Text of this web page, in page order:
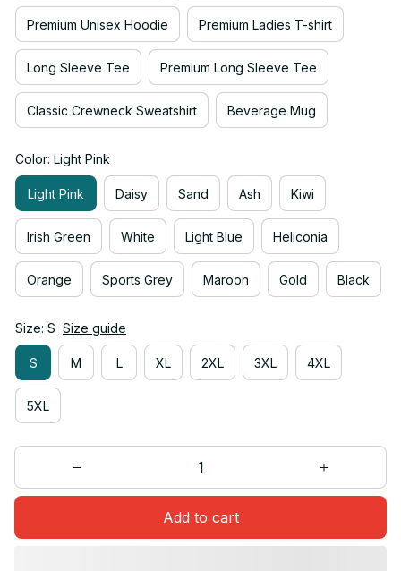
Premium Unisex Hoodie Premium Ladies T-shirt
Long Sleeve Tee Premium Long Sleeve Tee
Classic Crewneck Sweatshirt Beverage Mug
Color: Light Pink
Light Pink Daisy Sand Ash Kiwi
Irish Green White Light Blue Heliconia
Orange Sports Grey Maroon Gold Black
Size: S Size guide
S M L XL 2XL 3XL 4XL
5XL
Add to cart